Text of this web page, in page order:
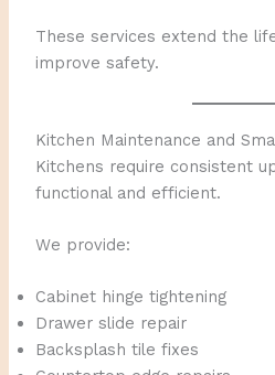
These services extend the
improve safety.
Kitchen Maintenance and
Kitchens require consistent
functional and efficient.
We provide:
Cabinet hinge tightening
Drawer slide repair
Backsplash tile fixes